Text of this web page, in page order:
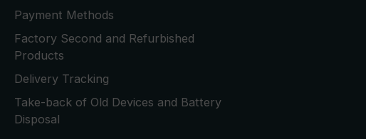
Payment Methods
Factory Second and Refurbished
Products
Delivery Tracking
Take-back of Old Devices and Battery
Disposal